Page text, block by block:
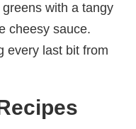
with a tangy
cheesy sauce.
every last bit from